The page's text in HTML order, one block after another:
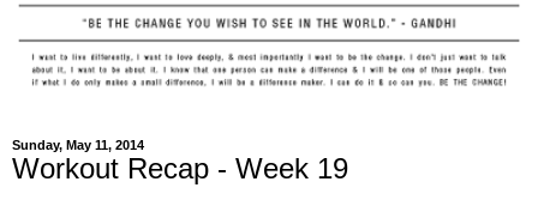
Sunday, May 11, 2014
Workout Recap - Week 19